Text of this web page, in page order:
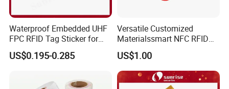
Waterproof Embedded UHF
FPC RFID Tag Sticker for
Outdoor Logistics Assets
US$0.195-0.285
Versatile Customized
Materialssmart NFC RFID
Tags for Inventory
Management Solutions
US$1.00